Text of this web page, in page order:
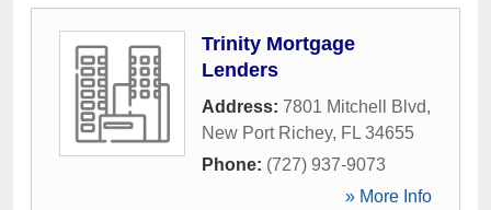
Trinity Mortgage
Lenders
Address: 7801 Mitchell Blvd,
New Port Richey, FL 34655
Phone: (727) 937-9073
» More Info